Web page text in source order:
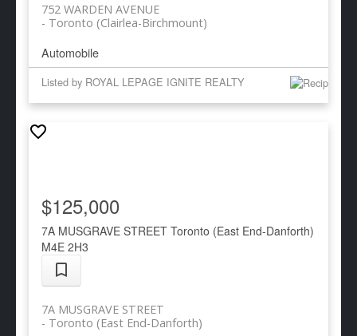
752 WARDEN AVENUE
Toronto (Clairlea-Birchmount)
Automobile
Listed by ROYAL LEPAGE IGNITE REALTY
7A MUSGRAVE STREET Toronto (East End-Danforth)
M4E 2H3
7A MUSGRAVE STREET
Toronto (East End-Danforth)
$125,000